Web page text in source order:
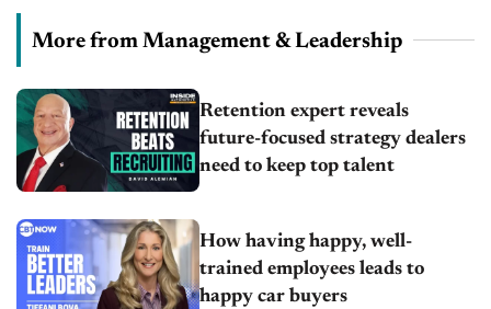
More from Management & Leadership
Retention expert reveals
future-focused strategy dealers
need to keep top talent
How having happy, well-
trained employees leads to
happy car buyers